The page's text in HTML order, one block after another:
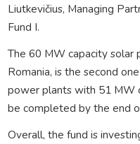
Liutkevičius, Managing
Fund I.
The 60 MW capacity solar
Romania, is the second
power plants with 51 MW
be completed by the end
Overall, the fund is